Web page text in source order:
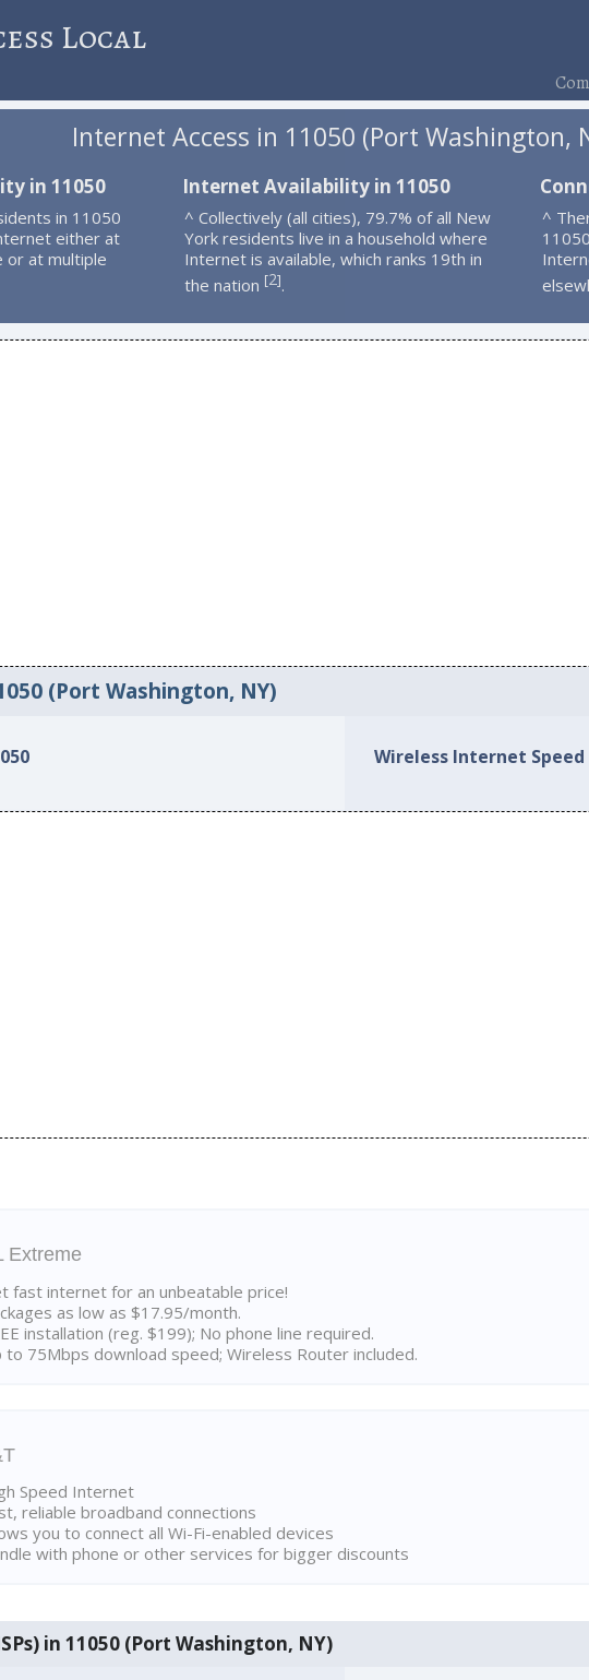
Local
Internet Access in 11050 (Port Washington,
in 11050
in 11050
either at
or at multiple
Internet Availability in 11050
^ Collectively (all cities), 79.7% of all New
York residents live in a household where
Internet is available, which ranks 19th in
the nation [2].
^
(Port Washington, NY)
Wireless Internet Speed
Extreme
fast internet for an unbeatable price!
as low as $17.95/month.
installation (reg. $199); No phone line required.
to 75Mbps download speed; Wireless Router included.
Speed Internet
reliable broadband connections
you to connect all Wi-Fi-enabled devices
with phone or other services for bigger discounts
in 11050 (Port Washington, NY)